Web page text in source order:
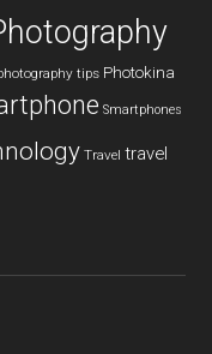
tips Photokina
Smartphones
Travel travel